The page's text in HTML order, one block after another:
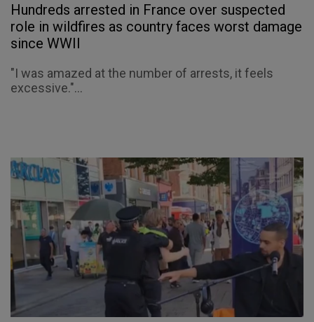
Hundreds arrested in France over suspected
role in wildfires as country faces worst damage
since WWII
"I was amazed at the number of arrests, it feels
excessive."...